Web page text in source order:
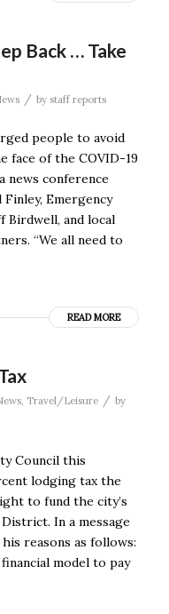
Back … Take
/ by staff reports
people to avoid
face of the COVID-19
news conference
Emergency
Birdwell, and local
“We all need to
READ MORE
, Travel/Leisure / by
Council this
lodging tax the
to fund the city’s
In a message
reasons as follows:
model to pay